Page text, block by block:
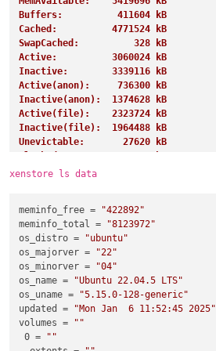
Buffers:          411604 kB
Cached:          4771524 kB
SwapCached:          328 kB
Active:          3060024 kB
Inactive:        3339116 kB
Active(anon):     736300 kB
Inactive(anon):  1374628 kB
Active(file):    2323724 kB
Inactive(file):  1964488 kB
Unevictable:       27620 kB
SwapTotal:       4194300 kB
Writeback:             0 kB
AnonPages:       1243360 kB
Mapped:           919268 kB
Shmem:            885852 kB
KReclaimable:     997192 kB
Slab:            1155308 kB
SReclaimable:     997192 kB
SUnreclaim:       158116 kB
KernelStack:        4432 kB
PageTables:        13128 kB
xenstore ls data
meminfo_free =
"422892"
meminfo_total =
"8123972"
os_distro =
"ubuntu"
os_majorver =
"22"
os_minorver =
"04"
os_name =
"Ubuntu 22.04.5 LTS"
os_uname =
"5.15.0-128-generic"
updated
=
"Mon Jan  6 11:52:45 2025"
volumes =
""
0 =
""